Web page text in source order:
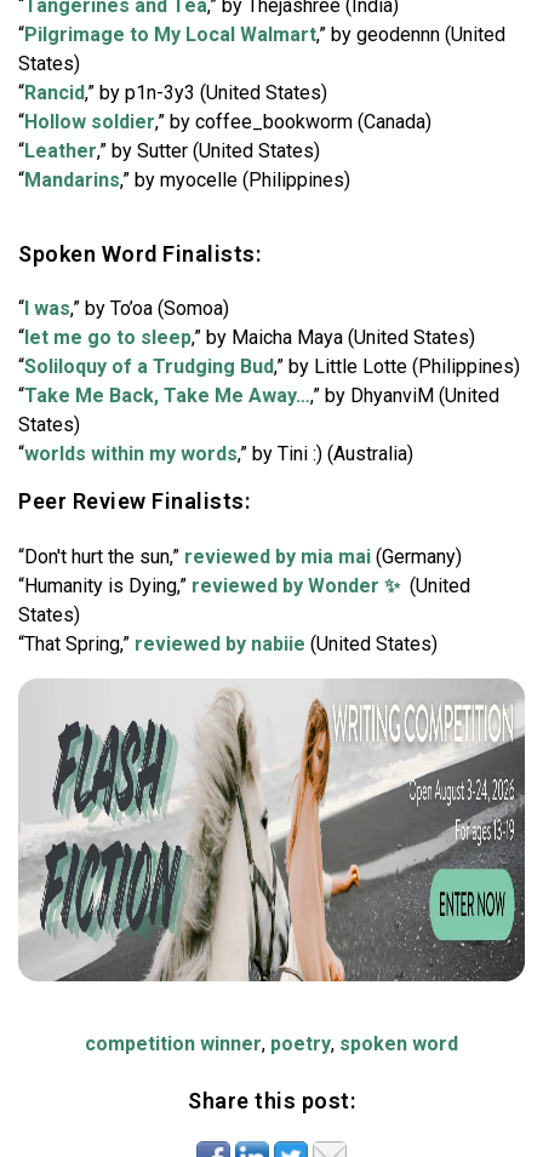
“ Tangerines and Tea,” by Thejashree (India)
“Pilgrimage to My Local Walmart,” by geodennn (United
States)
“Rancid,” by p1n-3y3 (United States)
“Hollow soldier,” by coffee_bookworm (Canada)
“Leather,” by Sutter (United States)
“Mandarins,” by myocelle (Philippines)
Spoken Word Finalists:
“I was,” by To’oa (Somoa)
“let me go to sleep,” by Maicha Maya (United States)
“Soliloquy of a Trudging Bud,” by Little Lotte (Philippines)
“Take Me Back, Take Me Away…,” by DhyanviM (United
States)
“worlds within my words,” by Tini :) (Australia)
Peer Review Finalists:
“Don't hurt the sun,” reviewed by mia mai (Germany)
“Humanity is Dying,” reviewed by Wonder ✨(United
States)
“That Spring,” reviewed by nabiie (United States)
competition winner, poetry, spoken word
Share this post: